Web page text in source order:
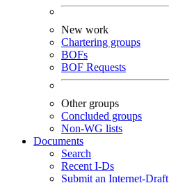
New work
Chartering groups
BOFs
BOF Requests
Other groups
Concluded groups
Non-WG lists
Documents
Search
Recent I-Ds
Submit an Internet-Draft